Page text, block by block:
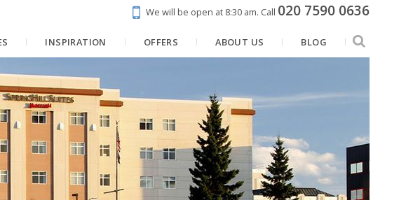
We will be open at 8:30 am. Call 020 7590 0636
INSPIRATION OFFERS ABOUT US BLOG